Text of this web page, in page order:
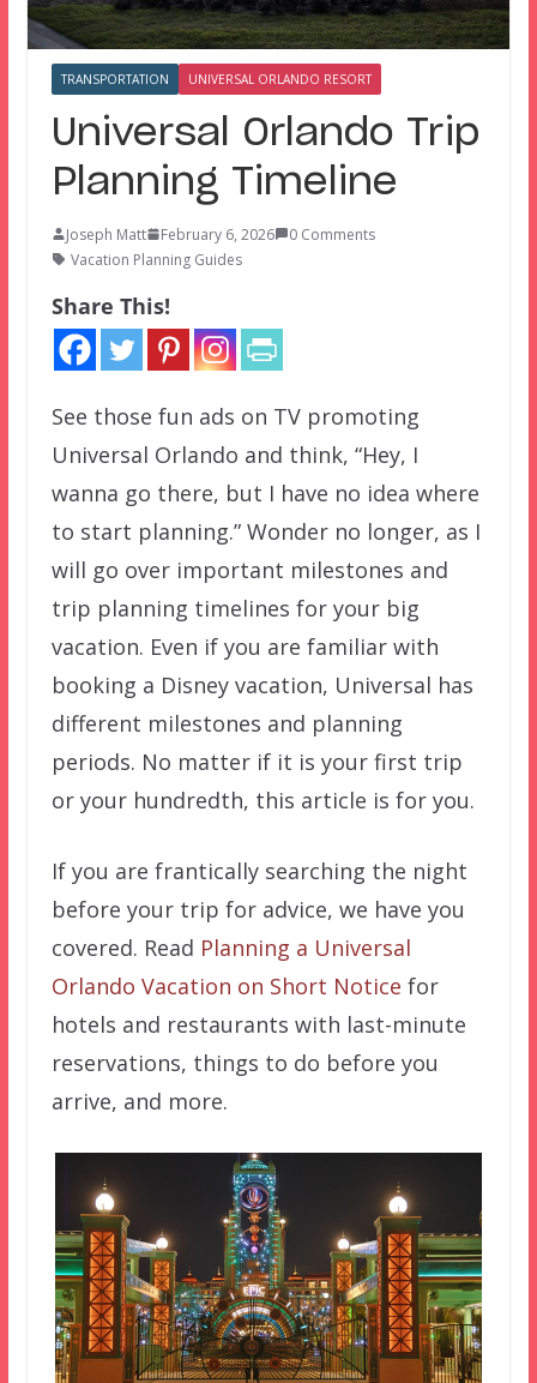
TRANSPORTATION UNIVERSAL ORLANDO RESORT
Universal Orlando Trip
Planning Timeline
Joseph Matt February 6, 2026
0 Comments
Vacation Planning Guides
Share This!
See those fun ads on TV promoting
Universal Orlando and think, “Hey, I
wanna go there, but I have no idea where
to start planning.” Wonder no longer, as I
will go over important milestones and
trip planning timelines for your big
vacation. Even if you are familiar with
booking a Disney vacation, Universal has
different milestones and planning
periods. No matter if it is your first trip
or your hundredth, this article is for you.
If you are frantically searching the night
before your trip for advice, we have you
covered. Read Planning a Universal
Orlando Vacation on Short Notice for
hotels and restaurants with last-minute
reservations, things to do before you
arrive, and more.